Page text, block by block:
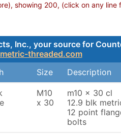
showing 200, (click on any line
Inc., your source for
threaded.com
Size Description
M10
x 30
m10 x 30 cl
12.9 blk
12 point
bolts